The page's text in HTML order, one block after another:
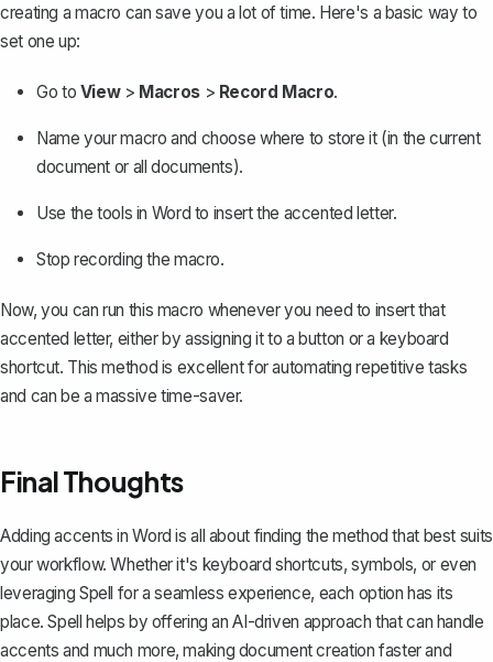
creating a macro can save you a lot of time. Here's a basic way to
set one up:
Go to View> Macros> Record Macro.
Name your macro and choose where to store it (in the current
document or all documents).
Use the tools in Word to insert the accented letter.
Stop recording the macro.
Now, you can run this macro whenever you need to insert that
accented letter, either by assigning it to a button or a keyboard
shortcut. This method is excellent for automating repetitive tasks
and can be a massive time-saver.
Final Thoughts
Adding accents in Word is all about finding the method that best suits
your workflow. Whether it's keyboard shortcuts, symbols, or even
leveraging Spell for a seamless experience, each option has its
place. Spell helps by offering an AI-driven approach that can handle
accents and much more, making document creation faster and